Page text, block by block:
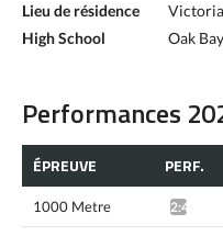
Lieu de résidence
Victoria
High School
Oak
Performances
ÉPREUVE PERF.
1000 Metre 2:49.39*